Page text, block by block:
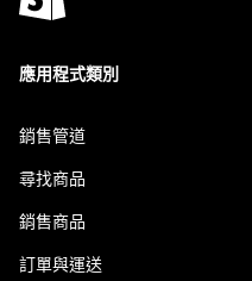
應用程式類別
銷售管道
尋找商品
銷售商品
訂單與運送